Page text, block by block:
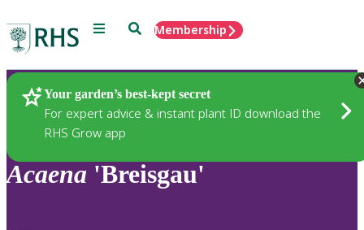
Menu SearchMembership
Your garden’s best-kept secret
For expert advice & instant plant ID download the
RHS Grow app
Plants
Acaena 'Breisgau'